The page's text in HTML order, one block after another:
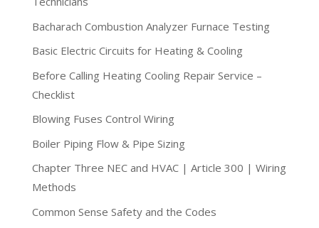
Bacharach Combustion Analyzer Furnace Testing
Basic Electric Circuits for Heating & Cooling
Before Calling Heating Cooling Repair Service –
Checklist
Blowing Fuses Control Wiring
Boiler Piping Flow & Pipe Sizing
Chapter Three NEC and HVAC | Article 300 | Wiring
Methods
Common Sense Safety and the Codes